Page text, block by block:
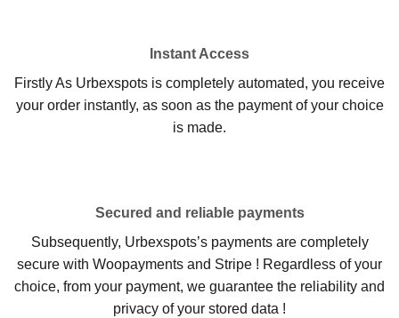
Instant Access
Firstly As Urbexspots is completely automated, you receive
your order instantly, as soon as the payment of your choice
is made.
Secured and reliable payments
Subsequently, Urbexspots’s payments are completely
secure with Woopayments and Stripe ! Regardless of your
choice, from your payment, we guarantee the reliability and
privacy of your stored data !